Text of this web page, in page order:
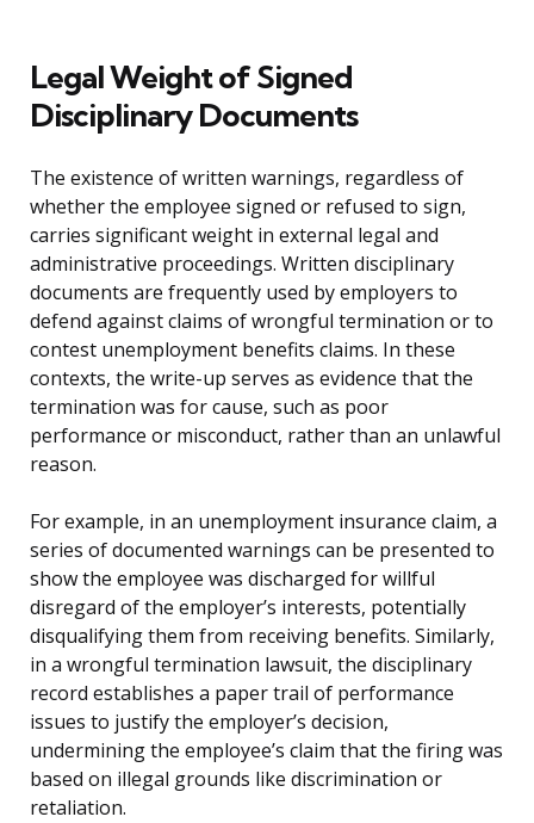
Legal Weight of Signed
Disciplinary Documents
The existence of written warnings, regardless of
whether the employee signed or refused to sign,
carries significant weight in external legal and
administrative proceedings. Written disciplinary
documents are frequently used by employers to
defend against claims of wrongful termination or to
contest unemployment benefits claims. In these
contexts, the write-up serves as evidence that the
termination was for cause, such as poor
performance or misconduct, rather than an unlawful
reason.
For example, in an unemployment insurance claim, a
series of documented warnings can be presented to
show the employee was discharged for willful
disregard of the employer’s interests, potentially
disqualifying them from receiving benefits. Similarly,
in a wrongful termination lawsuit, the disciplinary
record establishes a paper trail of performance
issues to justify the employer’s decision,
undermining the employee’s claim that the firing was
based on illegal grounds like discrimination or
retaliation.